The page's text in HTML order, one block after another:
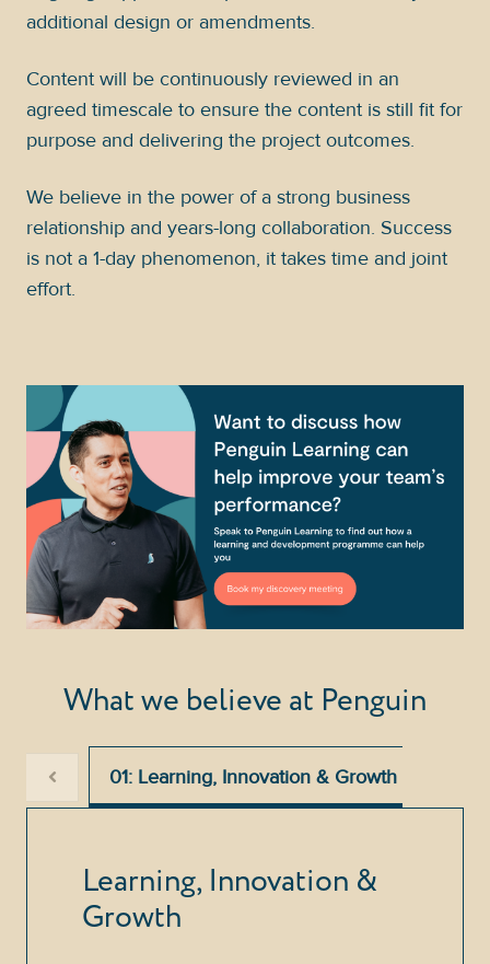
additional design or amendments.
Content will be continuously reviewed in an
agreed timescale to ensure the content is still fit for
purpose and delivering the project outcomes.
We believe in the power of a strong business
relationship and years-long collaboration. Success
is not a 1-day phenomenon, it takes time and joint
effort.
What we believe at Penguin
01: Learning, Innovation & Growth
Learning, Innovation &
Growth